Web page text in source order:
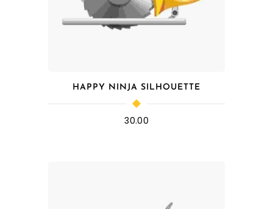
HAPPY NINJA SILHOUETTE
30.00